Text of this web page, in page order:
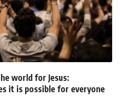
world for Jesus:
it is possible for everyone